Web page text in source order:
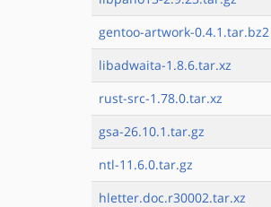
gentoo-artwork-0.4.1.tar.bz2
libadwaita-1.8.6.tar.xz
rust-src-1.78.0.tar.xz
gsa-26.10.1.tar.gz
ntl-11.6.0.tar.gz
hletter.doc.r30002.tar.xz